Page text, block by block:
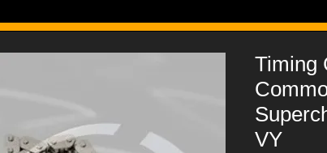
Timing
VY